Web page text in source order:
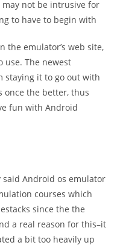
not be intrusive for
to have to begin with
the emulator’s web site,
use. The newest
staying it to go out with
once the better, thus
fun with Android
Android os emulator
courses which
since the the
a real reason for this–it
a bit too heavily up